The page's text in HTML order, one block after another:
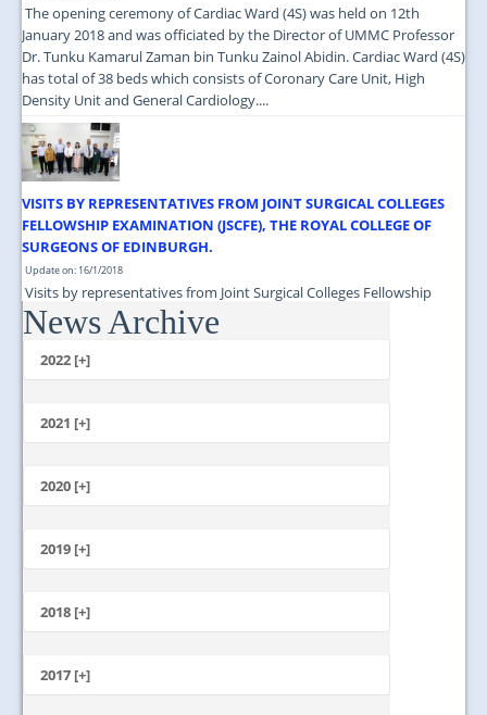
The opening ceremony of Cardiac Ward (4S) was held on 12th
January 2018 and was officiated by the Director of UMMC Professor
Dr. Tunku Kamarul Zaman bin Tunku Zainol Abidin. Cardiac Ward (4S)
has total of 38 beds which consists of Coronary Care Unit, High
Density Unit and General Cardiology....
VISITS BY REPRESENTATIVES FROM JOINT SURGICAL COLLEGES
FELLOWSHIP EXAMINATION (JSCFE), THE ROYAL COLLEGE OF
SURGEONS OF EDINBURGH.
Update on: 16/1/2018
Visits by representatives from Joint Surgical Colleges Fellowship
Examination (JSCFE), The Royal College of Surgeons of Edinburgh....
News Archive
2022 [+]
2021 [+]
October
July
2020 [+]
January
2019 [+]
November
October
August
July
2018 [+]
November
October
2017 [+]